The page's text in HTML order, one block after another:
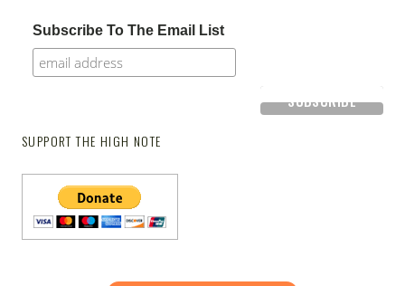
Subscribe To The Email List
SUPPORT THE HIGH NOTE